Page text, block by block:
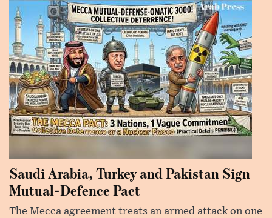
Saudi Arabia, Turkey and Pakistan Sign
Mutual-Defence Pact
The Mecca agreement treats an armed attack on one